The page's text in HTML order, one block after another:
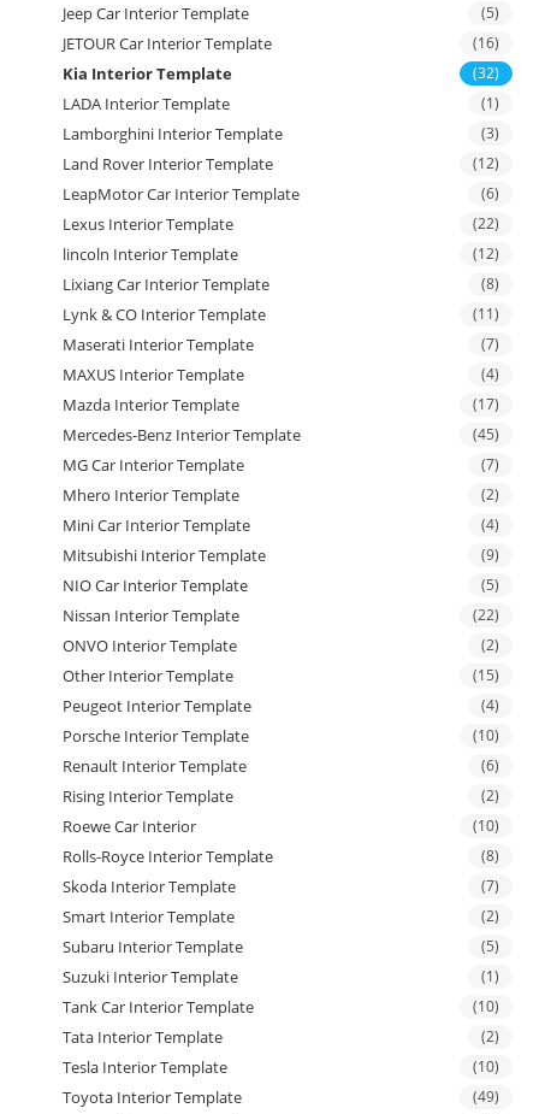
Jeep Car Interior Template (5)
JETOUR Car Interior Template (16)
Kia Interior Template (32)
LADA Interior Template (1)
Lamborghini Interior Template (3)
Land Rover Interior Template (12)
LeapMotor Car Interior Template (6)
Lexus Interior Template (22)
lincoln Interior Template (12)
Lixiang Car Interior Template (8)
Lynk & CO Interior Template (11)
Maserati Interior Template (7)
MAXUS Interior Template (4)
Mazda Interior Template (17)
Mercedes-Benz Interior Template (45)
MG Car Interior Template (7)
Mhero Interior Template (2)
Mini Car Interior Template (4)
Mitsubishi Interior Template (9)
NIO Car Interior Template (5)
Nissan Interior Template (22)
ONVO Interior Template (2)
Other Interior Template (15)
Peugeot Interior Template (4)
Porsche Interior Template (10)
Renault Interior Template (6)
Rising Interior Template (2)
Roewe Car Interior (10)
Rolls-Royce Interior Template (8)
Skoda Interior Template (7)
Smart Interior Template (2)
Subaru Interior Template (5)
Suzuki Interior Template (1)
Tank Car Interior Template (10)
Tata Interior Template (2)
Tesla Interior Template (10)
Toyota Interior Template (49)